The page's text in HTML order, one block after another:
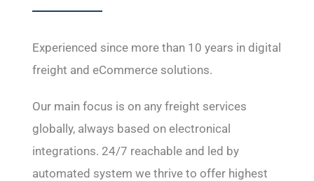
Experienced since more than 10 years in digital
freight and eCommerce solutions.
Our main focus is on any freight services
globally, always based on electronical
integrations. 24/7 reachable and led by
automated system we thrive to offer highest